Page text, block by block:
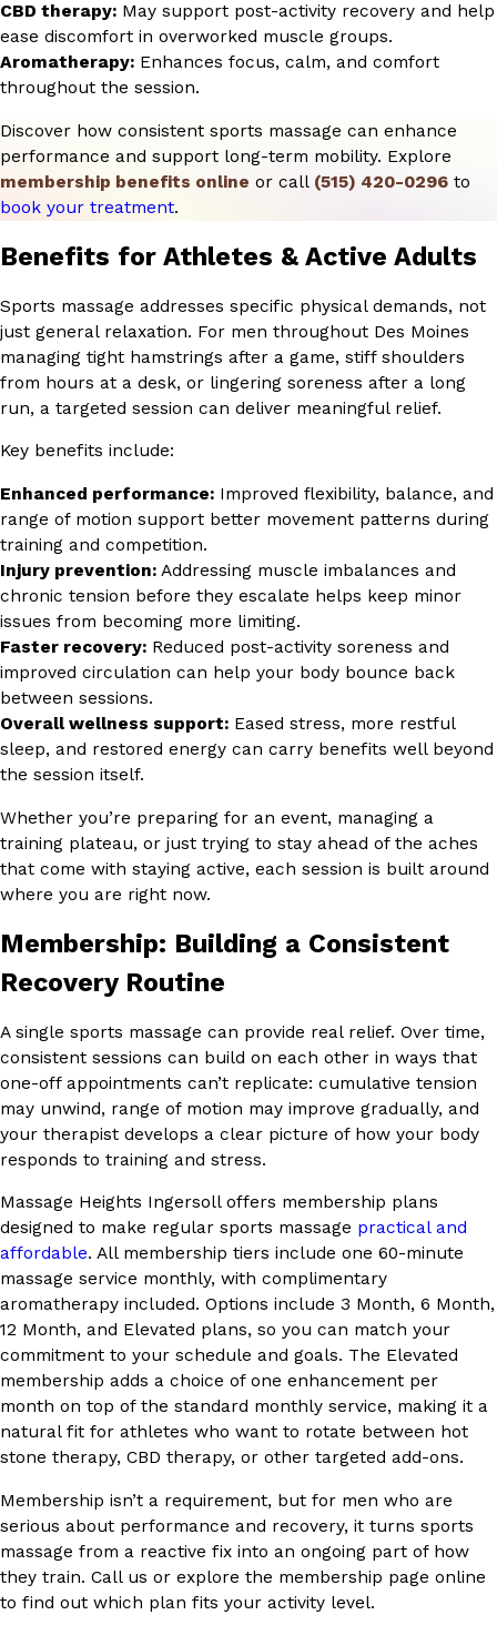
CBD therapy: May support post-activity recovery and help
ease discomfort in overworked muscle groups.
Aromatherapy: Enhances focus, calm, and comfort
throughout the session.
Discover how consistent sports massage can enhance
performance and support long-term mobility. Explore
membership benefits online or call (515) 420-0296 to
book your treatment.
Benefits for Athletes & Active Adults
Sports massage addresses specific physical demands, not
just general relaxation. For men throughout Des Moines
managing tight hamstrings after a game, stiff shoulders
from hours at a desk, or lingering soreness after a long
run, a targeted session can deliver meaningful relief.
Key benefits include:
Enhanced performance: Improved flexibility, balance, and
range of motion support better movement patterns during
training and competition.
Injury prevention: Addressing muscle imbalances and
chronic tension before they escalate helps keep minor
issues from becoming more limiting.
Faster recovery: Reduced post-activity soreness and
improved circulation can help your body bounce back
between sessions.
Overall wellness support: Eased stress, more restful
sleep, and restored energy can carry benefits well beyond
the session itself.
Whether you’re preparing for an event, managing a
training plateau, or just trying to stay ahead of the aches
that come with staying active, each session is built around
where you are right now.
Membership: Building a Consistent
Recovery Routine
A single sports massage can provide real relief. Over time,
consistent sessions can build on each other in ways that
one-off appointments can’t replicate: cumulative tension
may unwind, range of motion may improve gradually, and
your therapist develops a clear picture of how your body
responds to training and stress.
Massage Heights Ingersoll offers membership plans
designed to make regular sports massage practical and
affordable. All membership tiers include one 60-minute
massage service monthly, with complimentary
aromatherapy included. Options include 3 Month, 6 Month,
12 Month, and Elevated plans, so you can match your
commitment to your schedule and goals. The Elevated
membership adds a choice of one enhancement per
month on top of the standard monthly service, making it a
natural fit for athletes who want to rotate between hot
stone therapy, CBD therapy, or other targeted add-ons.
Membership isn’t a requirement, but for men who are
serious about performance and recovery, it turns sports
massage from a reactive fix into an ongoing part of how
they train. Call us or explore the membership page online
to find out which plan fits your activity level.